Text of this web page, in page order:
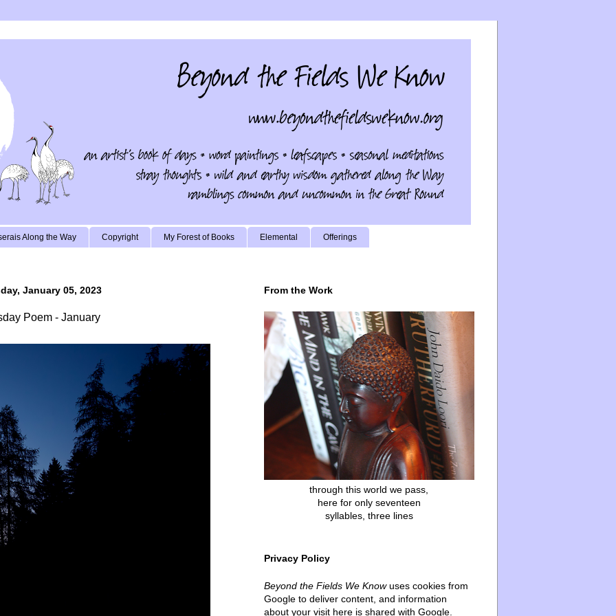
Along the Way Copyright My Forest of Books Elemental Offerings
January 05, 2023
Poem - January
From the Work
through this world we pass,
here for only seventeen
syllables, three lines
Privacy Policy
Beyond the Fields We Knowuses cookies from
Google to deliver content, and information
about your visit here is shared with Google.